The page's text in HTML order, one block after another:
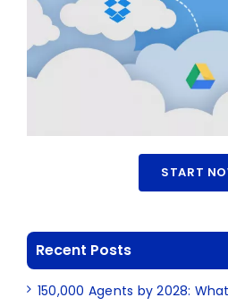
START
Recent Posts
150,000 Agents by 2028: